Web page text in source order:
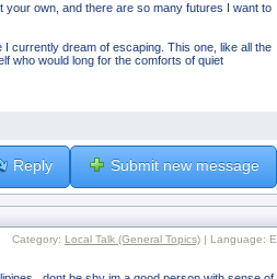
own, and there are so many futures I want to
currently dream of escaping. This one, like all the
who would long for the comforts of quiet
Reply Submit new message
Category: Local Talk (General Topics) | Language: E